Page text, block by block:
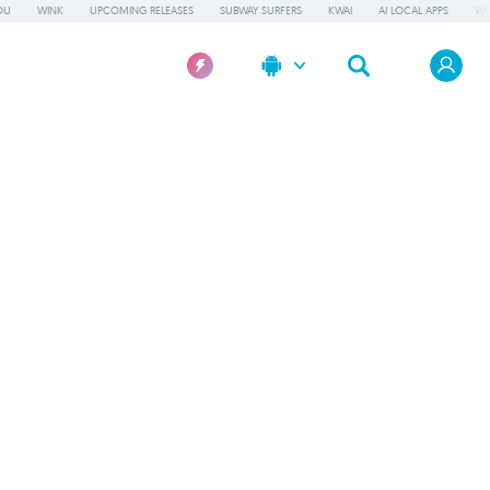
WINK UPCOMING RELEASES SUBWAY SURFERS KWAI AI LOCAL APPS